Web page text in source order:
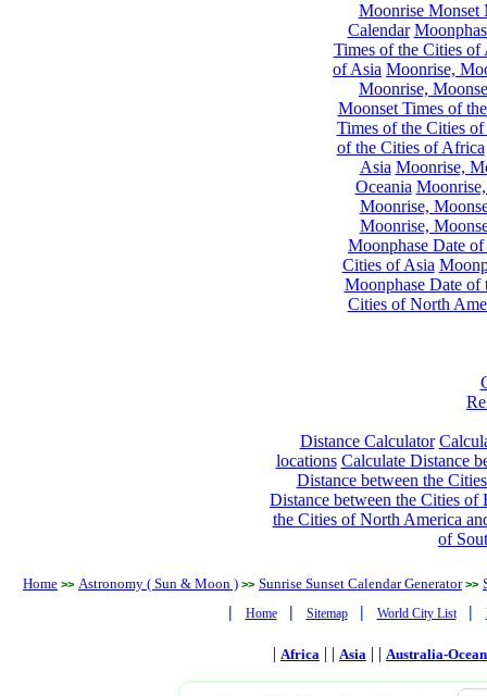
Moonrise Monset
Calendar
Times of the Cities of
of Asia Moonrise,
Moonrise,
Moonset Times of
Times of the Cities
of the Cities of Africa
Asia Moonrise,
Oceania
Moonrise,
Moonrise,
Moonphase Date
Cities of Asia
Moonphase Date of
Cities of North
Distance Calculator
locations Calculate Distance
Distance between the
Distance between the Cities of
the Cities of North America
of
Home >> Astronomy ( Sun & Moon ) >> Sunrise Sunset Calendar Generator >>
| Home | Sitemap | World City List |
| Africa | | Asia | | Australia-